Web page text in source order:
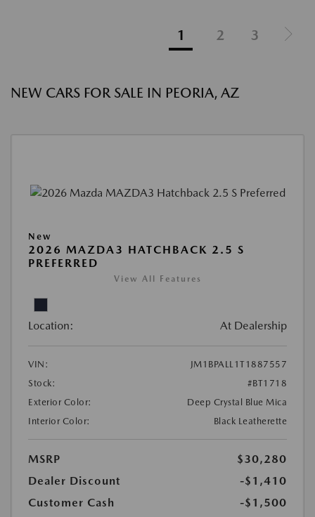
1 2 3
NEW CARS FOR SALE IN PEORIA, AZ
New
2026 MAZDA3 HATCHBACK 2.5 S
PREFERRED
View All Features
Location: At Dealership
VIN:
JM1BPALL1T1887557
Stock:
#BT1718
Exterior Color:
Deep Crystal Blue Mica
Interior Color:
Black Leatherette
MSRP
$30,280
Dealer Discount
-$1,410
Customer Cash
-$1,500